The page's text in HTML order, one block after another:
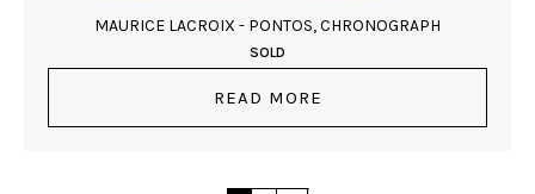
MAURICE LACROIX - PONTOS, CHRONOGRAPH
SOLD
READ MORE